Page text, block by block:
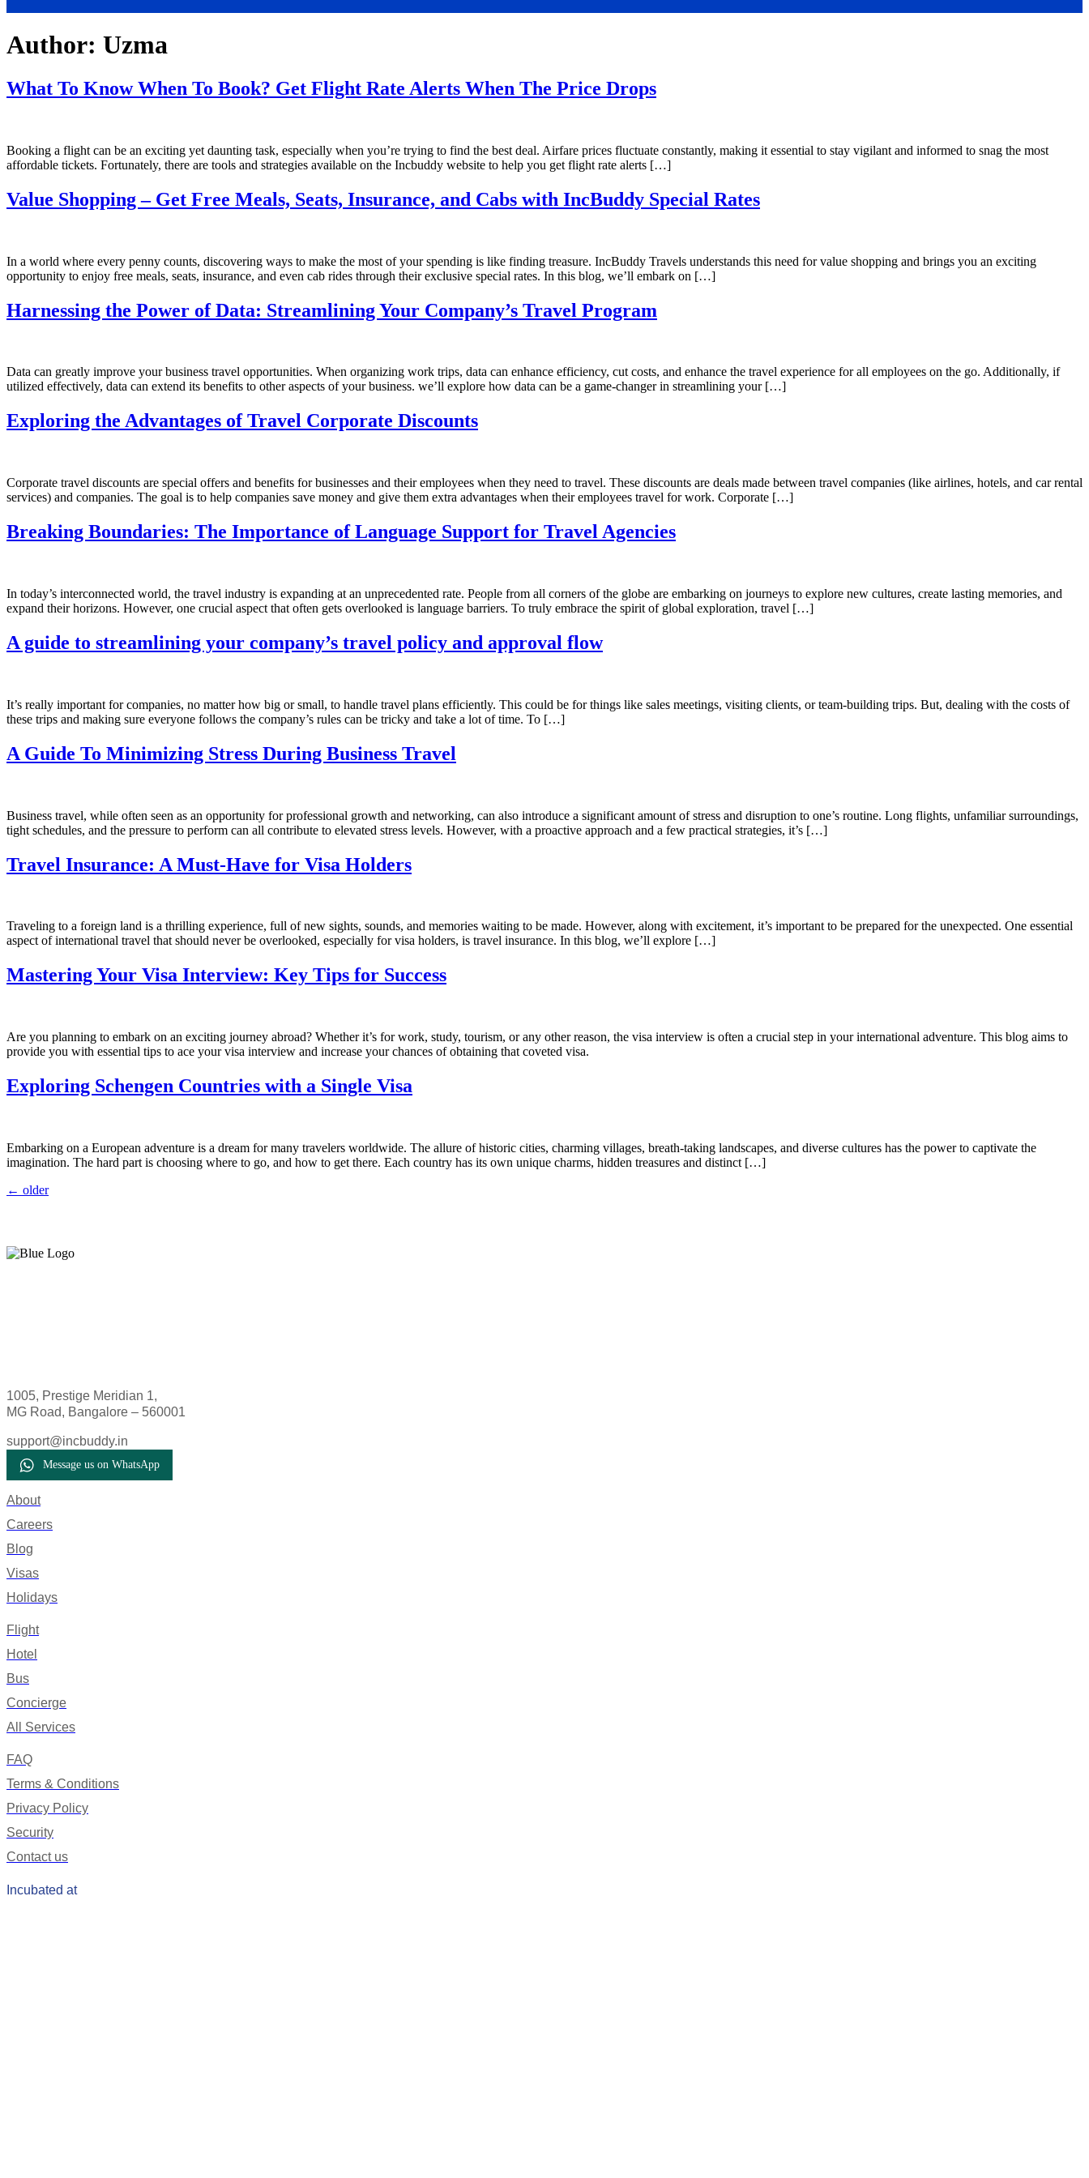
Author: Uzma
What To Know When To Book? Get Flight Rate Alerts When The Price Drops
Booking a flight can be an exciting yet daunting task, especially when you’re trying to find the best deal. Airfare prices fluctuate constantly, making it essential to stay vigilant and informed to snag the most
affordable tickets. Fortunately, there are tools and strategies available on the Incbuddy website to help you get flight rate alerts […]
Value Shopping – Get Free Meals, Seats, Insurance, and Cabs with IncBuddy Special Rates
In a world where every penny counts, discovering ways to make the most of your spending is like finding treasure. IncBuddy Travels understands this need for value shopping and brings you an exciting
opportunity to enjoy free meals, seats, insurance, and even cab rides through their exclusive special rates. In this blog, we’ll embark on […]
Harnessing the Power of Data: Streamlining Your Company’s Travel Program
Data can greatly improve your business travel opportunities. When organizing work trips, data can enhance efficiency, cut costs, and enhance the travel experience for all employees on the go. Additionally, if
utilized effectively, data can extend its benefits to other aspects of your business. we’ll explore how data can be a game-changer in streamlining your […]
Exploring the Advantages of Travel Corporate Discounts
Corporate travel discounts are special offers and benefits for businesses and their employees when they need to travel. These discounts are deals made between travel companies (like airlines, hotels, and car rental
services) and companies. The goal is to help companies save money and give them extra advantages when their employees travel for work. Corporate […]
Breaking Boundaries: The Importance of Language Support for Travel Agencies
In today’s interconnected world, the travel industry is expanding at an unprecedented rate. People from all corners of the globe are embarking on journeys to explore new cultures, create lasting memories, and
expand their horizons. However, one crucial aspect that often gets overlooked is language barriers. To truly embrace the spirit of global exploration, travel […]
A guide to streamlining your company’s travel policy and approval flow
It’s really important for companies, no matter how big or small, to handle travel plans efficiently. This could be for things like sales meetings, visiting clients, or team-building trips. But, dealing with the costs of
these trips and making sure everyone follows the company’s rules can be tricky and take a lot of time. To […]
A Guide To Minimizing Stress During Business Travel
Business travel, while often seen as an opportunity for professional growth and networking, can also introduce a significant amount of stress and disruption to one’s routine. Long flights, unfamiliar surroundings,
tight schedules, and the pressure to perform can all contribute to elevated stress levels. However, with a proactive approach and a few practical strategies, it’s […]
Travel Insurance: A Must-Have for Visa Holders
Traveling to a foreign land is a thrilling experience, full of new sights, sounds, and memories waiting to be made. However, along with excitement, it’s important to be prepared for the unexpected. One essential
aspect of international travel that should never be overlooked, especially for visa holders, is travel insurance. In this blog, we’ll explore […]
Mastering Your Visa Interview: Key Tips for Success
Are you planning to embark on an exciting journey abroad? Whether it’s for work, study, tourism, or any other reason, the visa interview is often a crucial step in your international adventure. This blog aims to
provide you with essential tips to ace your visa interview and increase your chances of obtaining that coveted visa.
Exploring Schengen Countries with a Single Visa
Embarking on a European adventure is a dream for many travelers worldwide. The allure of historic cities, charming villages, breath-taking landscapes, and diverse cultures has the power to captivate the
imagination. The hard part is choosing where to go, and how to get there. Each country has its own unique charms, hidden treasures and distinct […]
← older
1005, Prestige Meridian 1,
MG Road, Bangalore – 560001
support@incbuddy.in
Message us on WhatsApp
About
Careers
Blog
Visas
Holidays
Flight
Hotel
Bus
Concierge
All Services
FAQ
Terms & Conditions
Privacy Policy
Security
Contact us
Incubated at